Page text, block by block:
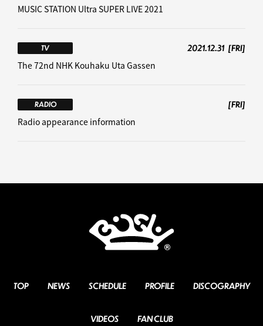
MUSIC STATION Ultra SUPER LIVE 2021
TV 2021.12.31 [FRI]
The 72nd NHK Kouhaku Uta Gassen
RADIO
[FRI]
Radio appearance information
TOP NEWS SCHEDULE PROFILE DISCOGRAPHY
VIDEOS FAN CLUB